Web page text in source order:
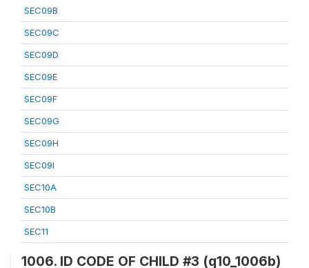
SEC09B
SEC09C
SEC09D
SEC09E
SEC09F
SEC09G
SEC09H
SEC09I
SEC10A
SEC10B
SEC11
1006. ID CODE OF CHILD #3 (q10_1006b)